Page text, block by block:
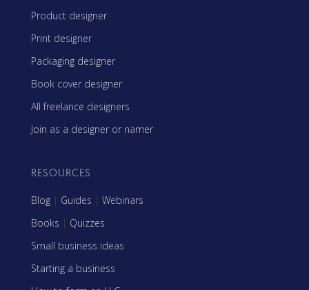
Product designer
Print designer
Packaging designer
Book cover designer
All freelance designers
Join as a designer or namer
RESOURCES
Blog | Guides | Webinars
Books | Quizzes
Small business ideas
Starting a business